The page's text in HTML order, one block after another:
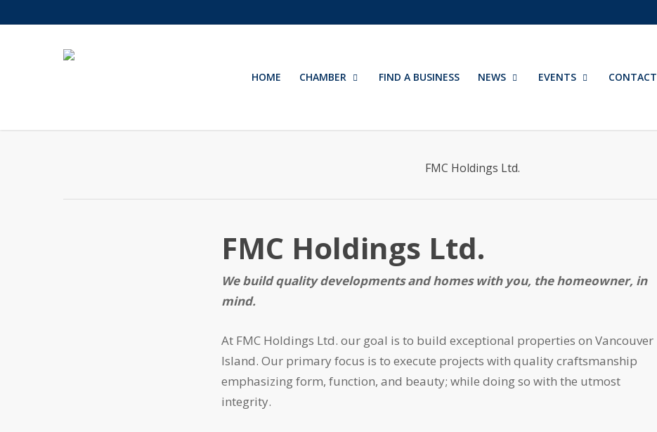
to
HOME CHAMBER FIND A BUSINESS NEWS EVENTS CONTACT
FMC Holdings Ltd.
FMC Holdings Ltd.
We build quality developments and homes with you, the homeowner, in
mind.
At FMC Holdings Ltd. our goal is to build exceptional properties on Vancouver
Island. Our primary focus is to execute projects with quality craftsmanship
emphasizing form, function, and beauty; while doing so with the utmost
integrity.